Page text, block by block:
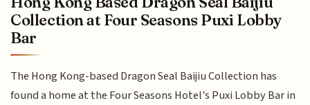
Collection at Four Seasons Puxi Lobby
Bar
The Hong Kong-based Dragon Seal Baijiu Collection has
found a home at the Four Seasons Hotel's Puxi Lobby Bar in